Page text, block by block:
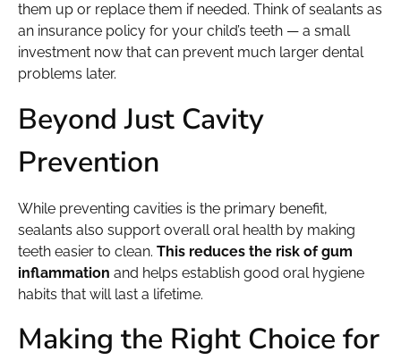
them up or replace them if needed. Think of sealants as
an insurance policy for your child’s teeth — a small
investment now that can prevent much larger dental
problems later.
Beyond Just Cavity
Prevention
While preventing cavities is the primary benefit,
sealants also support overall oral health by making
teeth easier to clean. This reduces the risk of gum
inflammation and helps establish good oral hygiene
habits that will last a lifetime.
Making the Right Choice for